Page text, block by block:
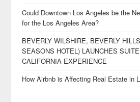
Could Downtown Los Angeles be the
for the Los Angeles Area?
BEVERLY WILSHIRE, BEVERLY
SEASONS HOTEL) LAUNCHES
CALIFORNIA EXPERIENCE
How Airbnb is Affecting Real Estate in